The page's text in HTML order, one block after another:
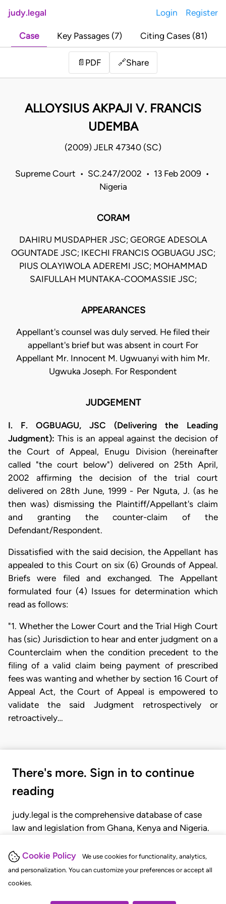
Cookie Policy
We use cookies for functionality, analytics,
and personalization. You can customize your preferences or accept all
cookies.
judy.legal Login Register
Case Key Passages (7) Citing Cases (81)
📄 PDF 🔗Share
ALLOYSIUS AKPAJI V. FRANCIS
UDEMBA
(2009) JELR 47340 (SC)
Supreme Court • SC.247/2002 • 13 Feb 2009 •
Nigeria
CORAM
DAHIRU MUSDAPHER JSC; GEORGE ADESOLA
OGUNTADE JSC; IKECHI FRANCIS OGBUAGU JSC;
PIUS OLAYIWOLA ADEREMI JSC; MOHAMMAD
SAIFULLAH MUNTAKA-COOMASSIE JSC;
APPEARANCES
Appellant's counsel was duly served. He filed their
appellant's brief but was absent in court For
Appellant Mr. Innocent M. Ugwuanyi with him Mr.
Ugwuka Joseph. For Respondent
JUDGEMENT
I. F. OGBUAGU, JSC (Delivering the Leading
Judgment): This is an appeal against the decision of
the Court of Appeal, Enugu Division (hereinafter
called "the court below") delivered on 25th April,
2002 affirming the decision of the trial court
delivered on 28th June, 1999 - Per Nguta, J. (as he
then was) dismissing the Plaintiff/Appellant's claim
and granting the counter-claim of the
Defendant/Respondent.
Dissatisfied with the said decision, the Appellant has
appealed to this Court on six (6) Grounds of Appeal.
Briefs were filed and exchanged. The Appellant
formulated four (4) Issues for determination which
read as follows:
"1. Whether the Lower Court and the Trial High Court
has (sic) Jurisdiction to hear and enter judgment on a
Counterclaim when the condition precedent to the
filing of a valid claim being payment of prescribed
fees was wanting and whether by section 16 Court of
Appeal Act, the Court of Appeal is empowered to
validate the said Judgment retrospectively or
retroactively…
There's more. Sign in to continue
reading
judy.legal is the comprehensive database of case
law and legislation from Ghana, Kenya and Nigeria.
judgments, statutes, and rules of court.